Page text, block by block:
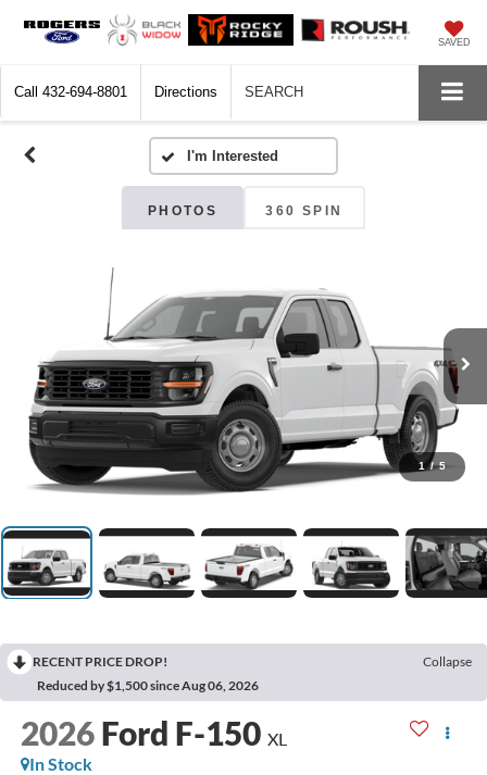
SAVED
Call 432-694-8801 Directions SEARCH
PHOTOS 360 SPIN
1 / 5
RECENT PRICE DROP!
Collapse
Reduced by $1,500 since Aug 06, 2026
2026 Ford F-150 XL
In Stock